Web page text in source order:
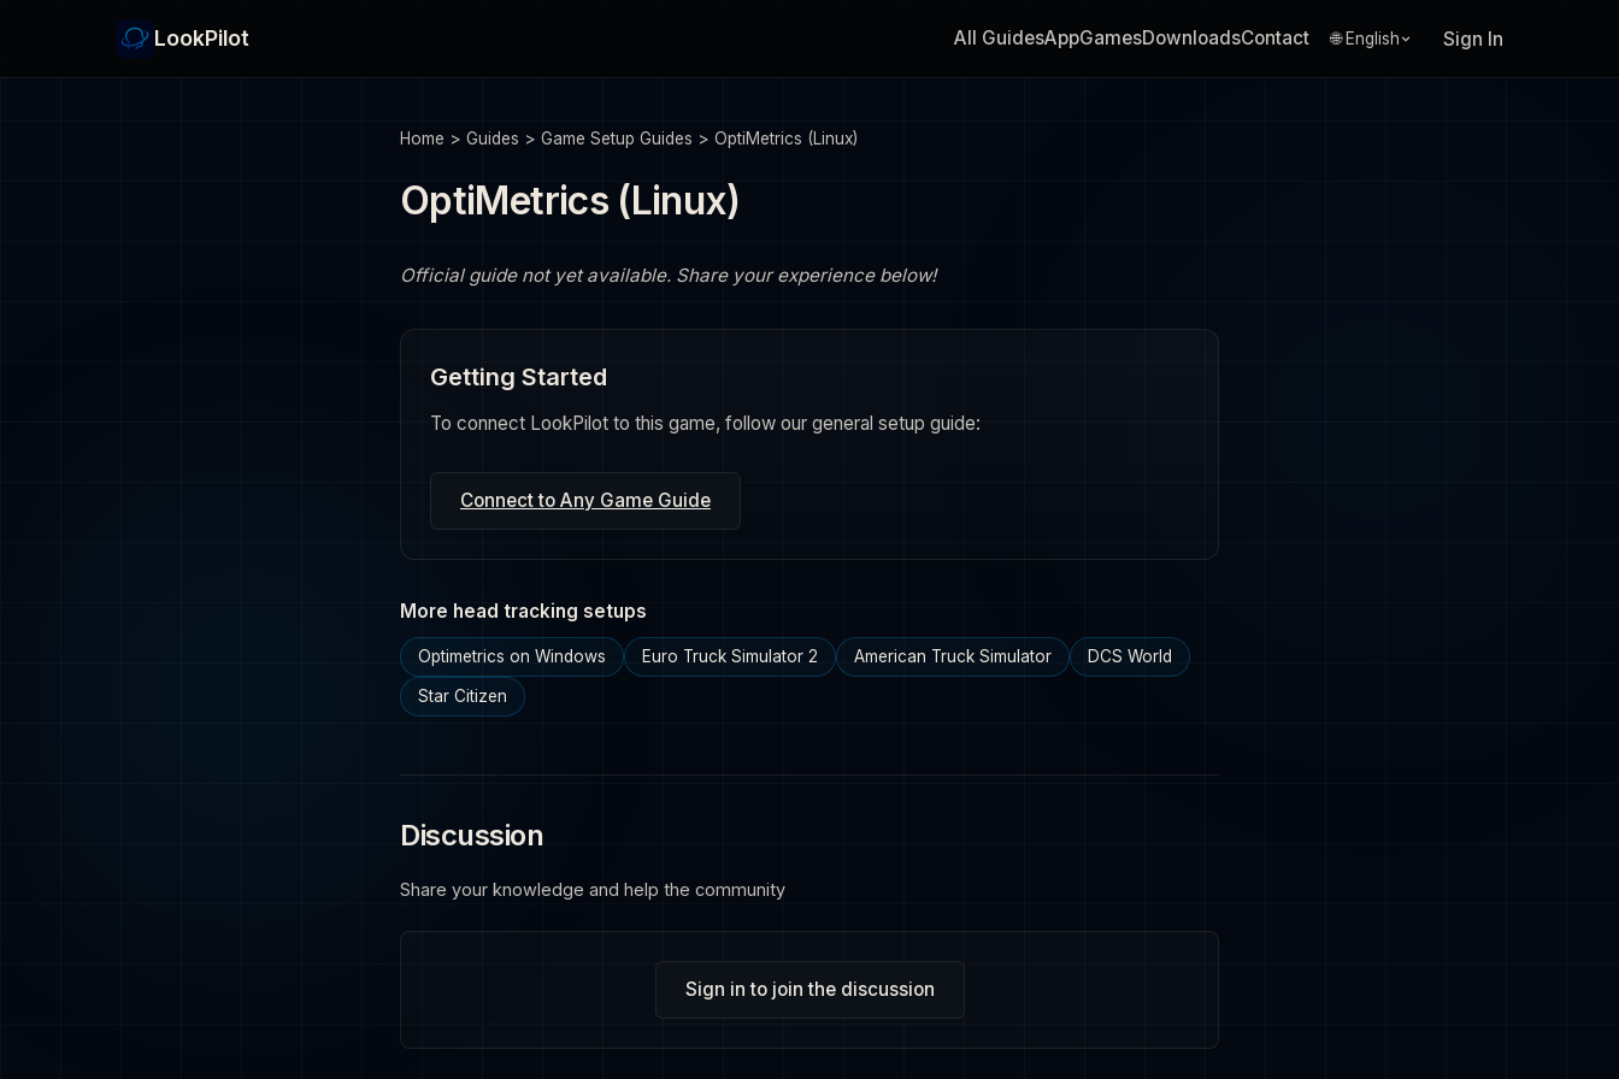
LookPilot All GuidesAppGamesDownloadsContact 🌐 English Sign In
Home > Guides > Game Setup Guides > OptiMetrics (Linux)
OptiMetrics (Linux)
Official guide not yet available. Share your experience below!
Getting Started
To connect LookPilot to this game, follow our general setup guide:
Connect to Any Game Guide
More head tracking setups
Optimetrics on Windows Euro Truck Simulator 2 American Truck Simulator DCS World
Star Citizen
Discussion
Share your knowledge and help the community
Sign in to join the discussion